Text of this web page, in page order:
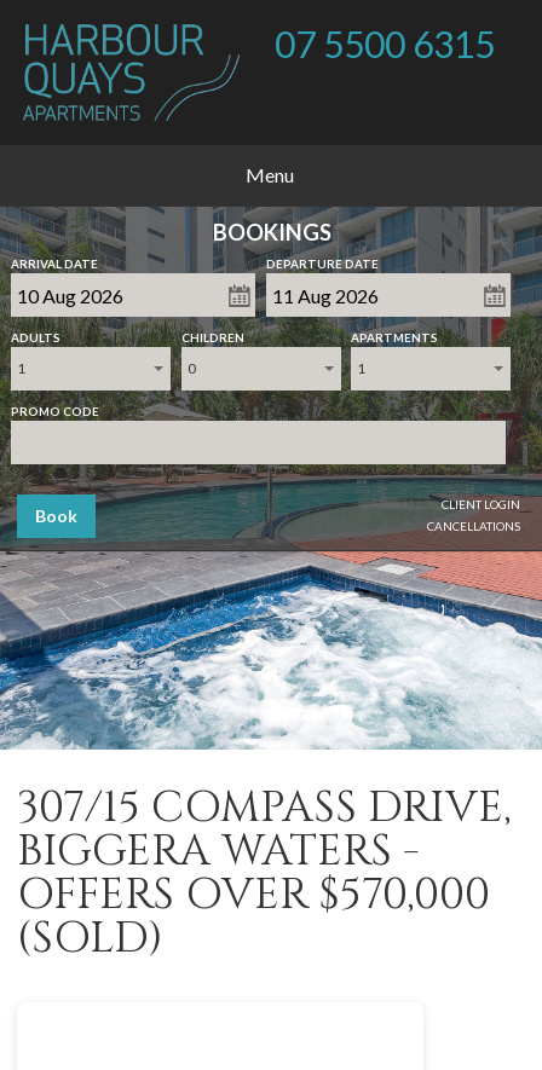
07 5500 6315
Menu
BOOKINGS
ARRIVAL DATE DEPARTURE DATE
ADULTS
1
CHILDREN
0
APARTMENTS
1
PROMO CODE
Book
CLIENT LOGIN
CANCELLATIONS
307/15 COMPASS DRIVE,
BIGGERA WATERS -
OFFERS OVER $570,000
(SOLD)